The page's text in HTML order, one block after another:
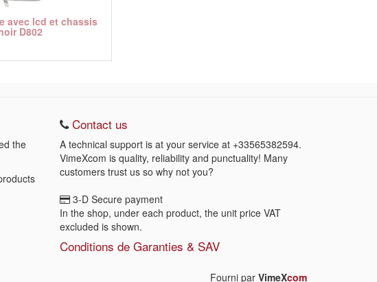
avec lcd et chassis
D802
the
Contact us
A technical support is at your service at +33565382594.
VimeXcom is quality, reliability and punctuality! Many
customers trust us so why not you?
3-D Secure payment
In the shop, under each product, the unit price VAT
excluded is shown.
Conditions de Garanties & SAV
Fourni par VimeXcom